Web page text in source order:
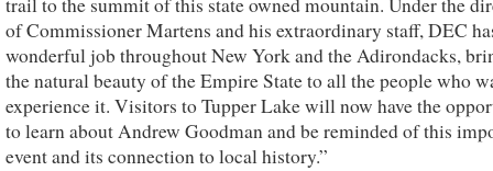
trail to the summit of this state owned mountain. Under the
of Commissioner Martens and his extraordinary staff, DEC
wonderful job throughout New York and the Adirondacks,
the natural beauty of the Empire State to all the people who
experience it. Visitors to Tupper Lake will now have the
to learn about Andrew Goodman and be reminded of this
event and its connection to local history.”